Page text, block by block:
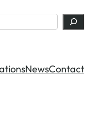
NewsContact